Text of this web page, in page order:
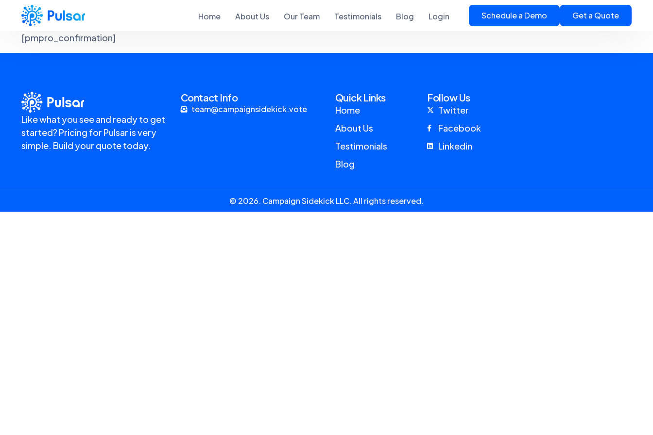
Home About Us Our Team Testimonials Blog Login Schedule a Demo Get a Quote
[pmpro_confirmation]
Like what you see and ready to get
started? Pricing for Pulsar is very
simple. Build your quote today.
Contact Info
team@campaignsidekick.vote
Quick Links
Home
About Us
Testimonials
Blog
Follow Us
Twitter
Facebook
Linkedin
© 2026. Campaign Sidekick LLC. All rights reserved.